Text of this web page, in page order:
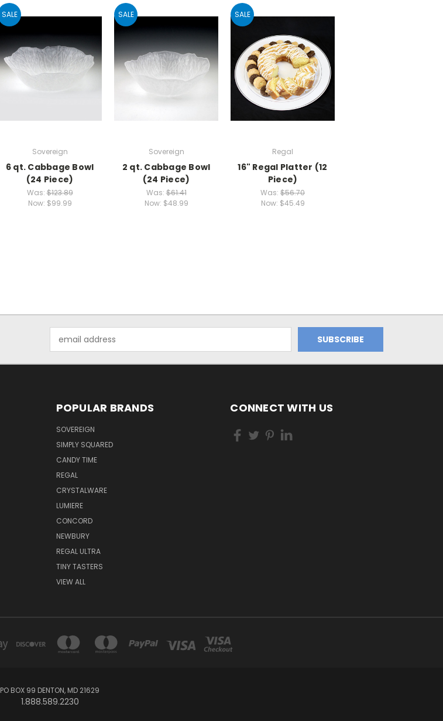
SALE
Sovereign
6 qt. Cabbage Bowl
(24 Piece)
Was:$123.89
Now: $99.99
SALE
Sovereign
2 qt. Cabbage Bowl
(24 Piece)
Was:$61.41
Now: $48.99
SALE
Regal
16" Regal Platter (12
Piece)
Was: $56.70
Now: $45.49
Address
POPULAR BRANDS
SOVEREIGN
SIMPLY SQUARED
CANDY TIME
REGAL
CRYSTALWARE
LUMIERE
CONCORD
NEWBURY
REGAL ULTRA
TINY TASTERS
VIEW ALL
CONNECT WITH US
PO BOX 99 DENTON, MD 21629
1.888.589.2230